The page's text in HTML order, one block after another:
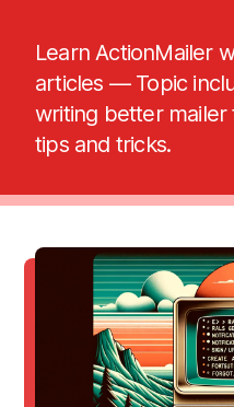
Learn ActionMailer
articles — Topic
writing better
tips and tricks.